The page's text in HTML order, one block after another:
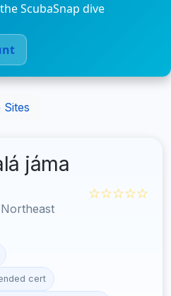
ScubaSnap dive
Sites
jáma
Northeast
☆☆☆☆☆
cert